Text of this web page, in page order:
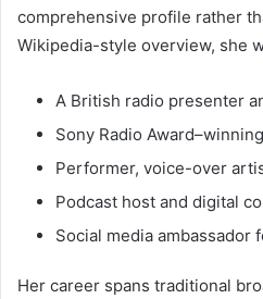
comprehensive profile rather
Wikipedia-style overview, she
A British radio presenter
Sony Radio
Performer, voice-over
Podcast host and digital
Social media ambassador
Her career spans traditional